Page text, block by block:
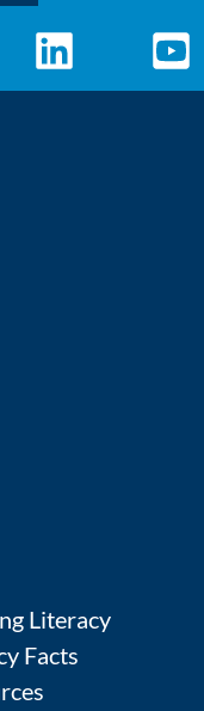
Literacy
Facts